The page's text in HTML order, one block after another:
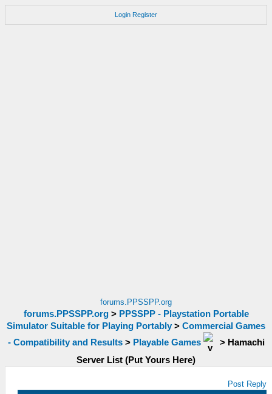
Login Register
forums.PPSSPP.org
forums.PPSSPP.org> PPSSPP - Playstation Portable
Simulator Suitable for Playing Portably > Commercial Games
- Compatibility and Results> Playable Games > Hamachi
Server List (Put Yours Here)
Post Reply